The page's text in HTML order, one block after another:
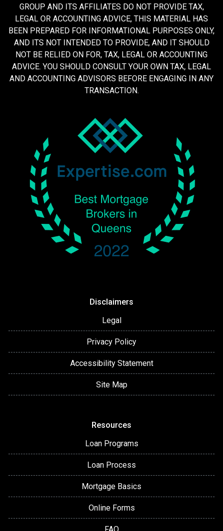
GROUP AND ITS AFFILIATES DO NOT PROVIDE TAX,
LEGAL OR ACCOUNTING ADVICE, THIS MATERIAL HAS
BEEN PREPARED FOR INFORMATIONAL PURPOSES ONLY,
AND ITS NOT INTENDED TO PROVIDE, AND IT SHOULD
NOT BE RELIED ON FOR, TAX, LEGAL OR ACCOUNTING
ADVICE. YOU SHOULD CONSULT YOUR OWN TAX, LEGAL
AND ACCOUNTING ADVISORS BEFORE ENGAGING IN ANY
TRANSACTION.
Disclaimers
Legal
Privacy Policy
Accessibility Statement
Site Map
Resources
Loan Programs
Loan Process
Mortgage Basics
Online Forms